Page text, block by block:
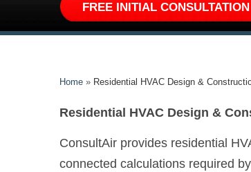
FREE INITIAL CONSULTATION
Home » Residential HVAC Design &
Residential HVAC Design &
ConsultAir provides residential
connected calculations required